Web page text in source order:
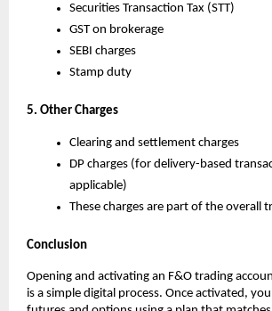
Securities Transaction Tax (STT)
GST on brokerage
SEBI charges
Stamp duty
5. Other Charges
Clearing and settlement charges
DP charges (for delivery-based
applicable)
These charges are part of the overall
Conclusion
Opening and activating an F&O trading
is a simple digital process. Once activated,